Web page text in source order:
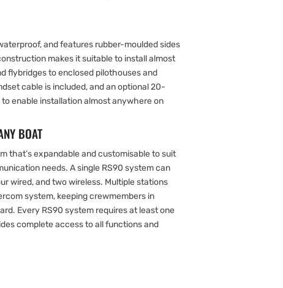
and features rubber-moulded sides
makes it suitable to install almost
flybridges to enclosed pilothouses and
cable is included, and an optional 20-
enable installation almost anywhere on
BOAT
that’s expandable and customisable to suit
needs. A single RS90 system can
wired, and two wireless. Multiple stations
system, keeping crewmembers in
Every RS90 system requires at least one
complete access to all functions and